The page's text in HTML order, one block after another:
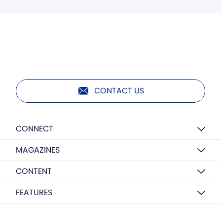
CONTACT US
CONNECT
MAGAZINES
CONTENT
FEATURES